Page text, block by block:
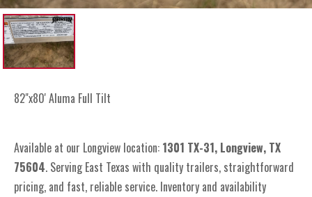
82"x80' Aluma Full Tilt
Available at our Longview location: 1301 TX-31, Longview, TX
75604. Serving East Texas with quality trailers, straightforward
pricing, and fast, reliable service. Inventory and availability